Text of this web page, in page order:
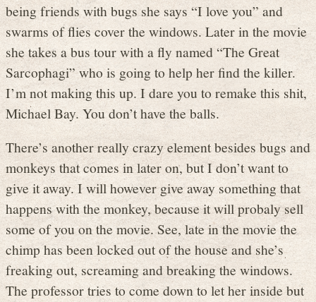
being friends with bugs she says “I love you” and
swarms of flies cover the windows. Later in the movie
she takes a bus tour with a fly named “The Great
Sarcophagi” who is going to help her find the killer.
I’m not making this up. I dare you to remake this shit,
Michael Bay. You don’t have the balls.
There’s another really crazy element besides bugs and
monkeys that comes in later on, but I don’t want to
give it away. I will however give away something that
happens with the monkey, because it will probaly sell
some of you on the movie. See, late in the movie the
chimp has been locked out of the house and she’s
freaking out, screaming and breaking the windows.
The professor tries to come down to let her inside but